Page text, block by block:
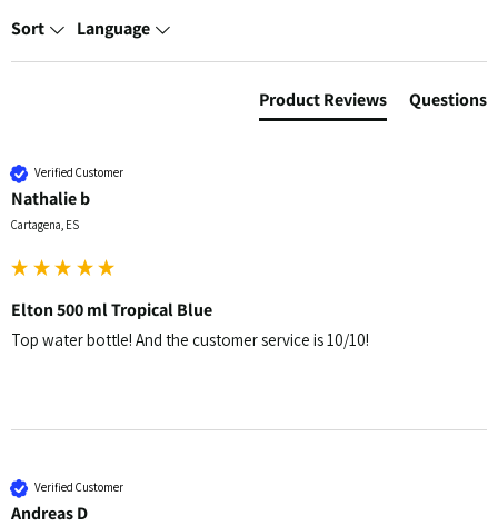
Sort Language
Product Reviews Questions
Verified Customer
Nathalie b
Cartagena, ES
Elton 500 ml Tropical Blue
Top water bottle! And the customer service is 10/10!
Verified Customer
Andreas D